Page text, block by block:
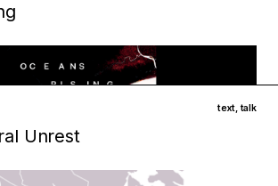
text, talk
Unrest